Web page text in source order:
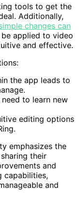
tools to get the
Additionally,
changes can
applied to video
and effective.
the app leads to
to learn new
editing options
emphasizes the
their
and
capabilities,
and